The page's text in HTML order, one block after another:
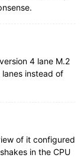
4 lane M.2
lanes instead of
of it configured
in the CPU